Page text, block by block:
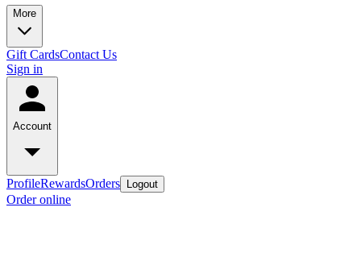
More
Gift CardsContact Us
Sign in
Account
ProfileRewardsOrders Logout
Order online